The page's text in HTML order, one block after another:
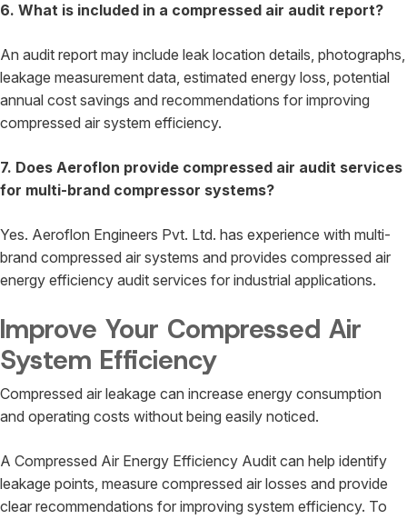
6. What is included in a compressed air audit report?
An audit report may include leak location details, photographs,
leakage measurement data, estimated energy loss, potential
annual cost savings and recommendations for improving
compressed air system efficiency.
7. Does Aeroflon provide compressed air audit services
for multi-brand compressor systems?
Yes. Aeroflon Engineers Pvt. Ltd. has experience with multi-
brand compressed air systems and provides compressed air
energy efficiency audit services for industrial applications.
Improve Your Compressed Air
System Efficiency
Compressed air leakage can increase energy consumption
and operating costs without being easily noticed.
A Compressed Air Energy Efficiency Audit can help identify
leakage points, measure compressed air losses and provide
clear recommendations for improving system efficiency. To